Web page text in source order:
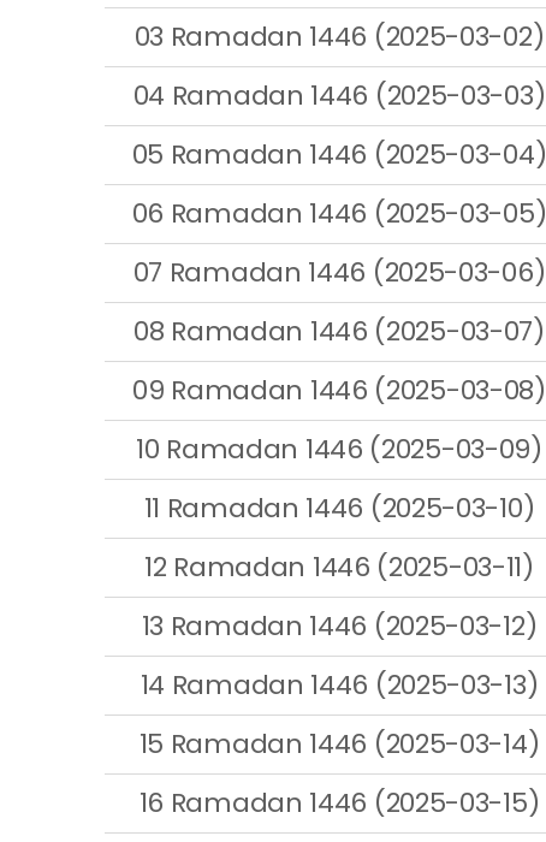
03 Ramadan 1446 (2025-03-02)
04 Ramadan 1446 (2025-03-03)
05 Ramadan 1446 (2025-03-04)
06 Ramadan 1446 (2025-03-05)
07 Ramadan 1446 (2025-03-06)
08 Ramadan 1446 (2025-03-07)
09 Ramadan 1446 (2025-03-08)
10 Ramadan 1446 (2025-03-09)
11 Ramadan 1446 (2025-03-10)
12 Ramadan 1446 (2025-03-11)
13 Ramadan 1446 (2025-03-12)
14 Ramadan 1446 (2025-03-13)
15 Ramadan 1446 (2025-03-14)
16 Ramadan 1446 (2025-03-15)